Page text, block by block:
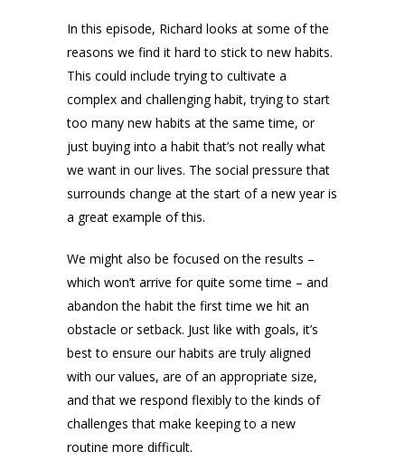
In this episode, Richard looks at some of the
reasons we find it hard to stick to new habits.
This could include trying to cultivate a
complex and challenging habit, trying to start
too many new habits at the same time, or
just buying into a habit that’s not really what
we want in our lives. The social pressure that
surrounds change at the start of a new year is
a great example of this.
We might also be focused on the results –
which won’t arrive for quite some time – and
abandon the habit the first time we hit an
obstacle or setback. Just like with goals, it’s
best to ensure our habits are truly aligned
with our values, are of an appropriate size,
and that we respond flexibly to the kinds of
challenges that make keeping to a new
routine more difficult.